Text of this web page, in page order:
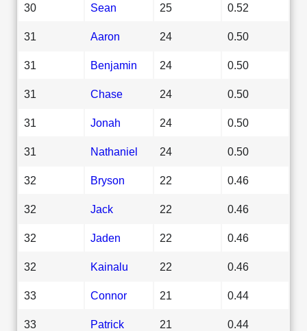
30 Sean 25 0.52
31 Aaron 24 0.50
31 Benjamin 24 0.50
31 Chase 24 0.50
31 Jonah 24 0.50
31 Nathaniel 24 0.50
32 Bryson 22 0.46
32 Jack 22 0.46
32 Jaden 22 0.46
32 Kainalu 22 0.46
33 Connor 21 0.44
33 Patrick 21 0.44